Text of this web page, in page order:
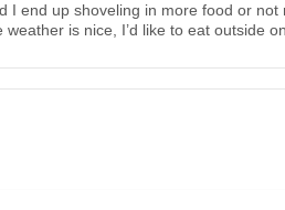
I end up shoveling in more food or not
is nice, I’d like to eat outside